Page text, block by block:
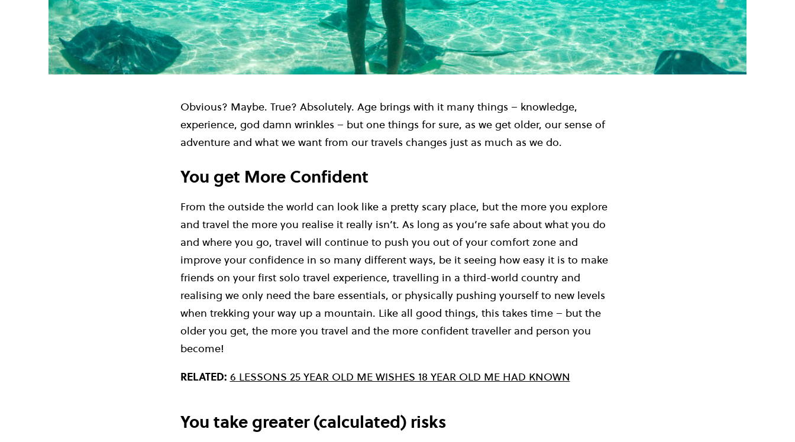
Obvious? Maybe. True? Absolutely. Age brings with it many things – knowledge,
experience, god damn wrinkles – but one things for sure, as we get older, our sense of
adventure and what we want from our travels changes just as much as we do.
You get More Confident
From the outside the world can look like a pretty scary place, but the more you explore
and travel the more you realise it really isn’t. As long as you’re safe about what you do
and where you go, travel will continue to push you out of your comfort zone and
improve your confidence in so many different ways, be it seeing how easy it is to make
friends on your first solo travel experience, travelling in a third-world country and
realising we only need the bare essentials, or physically pushing yourself to new levels
when trekking your way up a mountain. Like all good things, this takes time – but the
older you get, the more you travel and the more confident traveller and person you
become!
RELATED: 6 LESSONS 25 YEAR OLD ME WISHES 18 YEAR OLD ME HAD KNOWN
You take greater (calculated) risks